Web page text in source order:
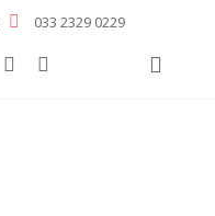
033 2329 0229